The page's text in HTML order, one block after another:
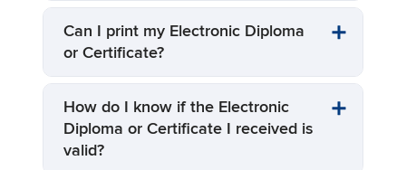
Can I print my Electronic Diploma
or Certificate?
How do I know if the Electronic
Diploma or Certificate I received is
valid?